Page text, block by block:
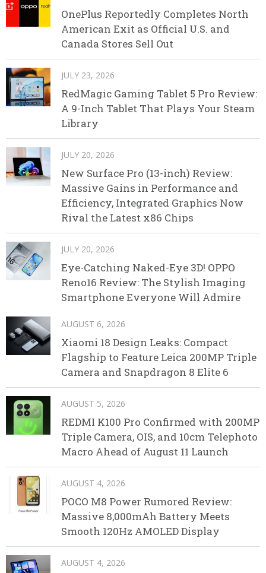
OnePlus Reportedly Completes North
American Exit as Official U.S. and
Canada Stores Sell Out
JULY 23, 2026
RedMagic Gaming Tablet 5 Pro Review:
A 9-Inch Tablet That Plays Your Steam
Library
JULY 20, 2026
New Surface Pro (13-inch) Review:
Massive Gains in Performance and
Efficiency, Integrated Graphics Now
Rival the Latest x86 Chips
JULY 20, 2026
Eye-Catching Naked-Eye 3D! OPPO
Reno16 Review: The Stylish Imaging
Smartphone Everyone Will Admire
AUGUST 6, 2026
Xiaomi 18 Design Leaks: Compact
Flagship to Feature Leica 200MP Triple
Camera and Snapdragon 8 Elite 6
AUGUST 5, 2026
REDMI K100 Pro Confirmed with 200MP
Triple Camera, OIS, and 10cm Telephoto
Macro Ahead of August 11 Launch
AUGUST 4, 2026
POCO M8 Power Rumored Review:
Massive 8,000mAh Battery Meets
Smooth 120Hz AMOLED Display
AUGUST 4, 2026